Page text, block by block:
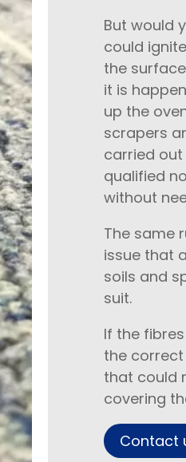
But would
could
the
it is
up the
scrapers
carried
qualified
without
The same
issue that
soils and
suit.
If the
the
that could
covering
Contact